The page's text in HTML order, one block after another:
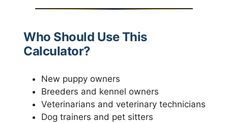
Who Should Use This
Calculator?
New puppy owners
Breeders and kennel owners
Veterinarians and veterinary technicians
Dog trainers and pet sitters